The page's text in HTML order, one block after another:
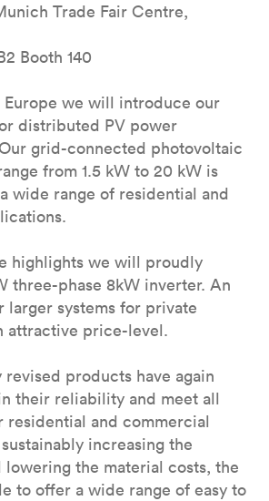
Trade Fair Centre,
Booth 140
we will introduce our
distributed PV power
grid-connected photovoltaic
from 1.5 kW to 20 kW is
wide range of residential and
highlights we will proudly
three-phase 8kW inverter. An
larger systems for private
attractive price-level.
products have again
their reliability and meet all
residential and commercial
increasing the
the material costs, the
to offer a wide range of easy to